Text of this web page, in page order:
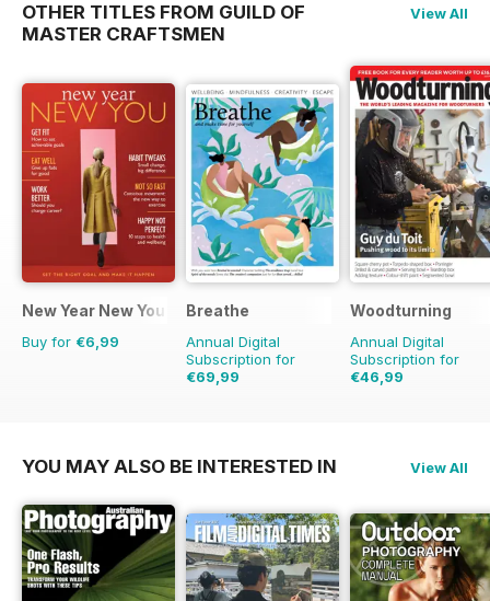
OTHER TITLES FROM GUILD OF
MASTER CRAFTSMEN
View All
New Year New You
Buy for €6,99
Breathe
Annual Digital
Subscription for
€69,99
Woodturning
Annual Digital
Subscription for
€46,99
YOU MAY ALSO BE INTERESTED IN View All